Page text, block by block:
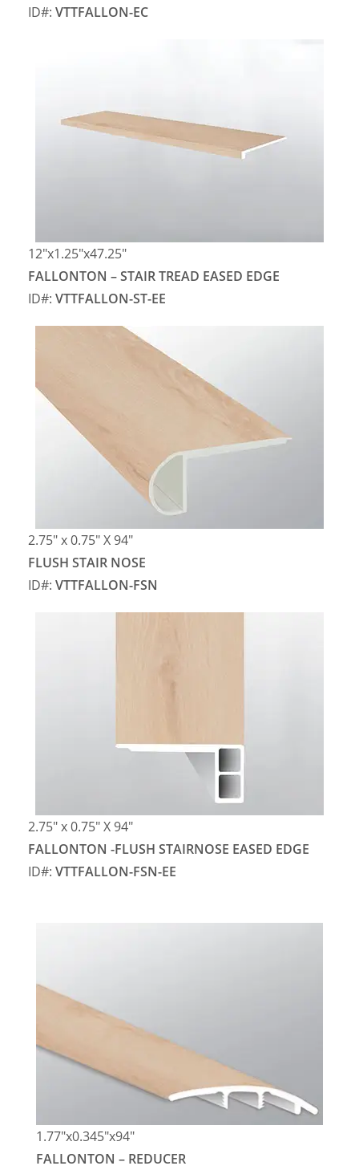
ID#: VTTFALLON-EC
12″x1.25″x47.25″
FALLONTON – STAIR TREAD EASED EDGE
ID#: VTTFALLON-ST-EE
2.75″ x 0.75″ X 94″
FLUSH STAIR NOSE
ID#: VTTFALLON-FSN
2.75″ x 0.75″ X 94″
FALLONTON -FLUSH STAIRNOSE EASED EDGE
ID#: VTTFALLON-FSN-EE
1.77″x0.345″x94″
FALLONTON – REDUCER